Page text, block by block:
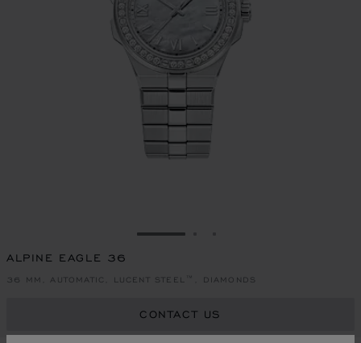
GO TO SLIDE 1
ALPINE EAGLE 36
36 MM, AUTOMATIC, LUCENT STEEL™, DIAMONDS
CONTACT US